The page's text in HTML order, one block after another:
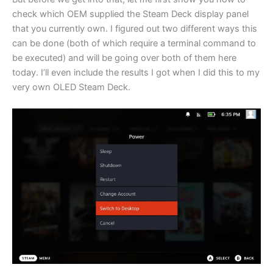
check which OEM supplied the Steam Deck display panel
that you currently own. I figured out two different ways this
can be done (both of which require a terminal command to
be executed) and will be going over both of them here
today. I’ll even include the results I got when I did this to my
very own OLED Steam Deck.